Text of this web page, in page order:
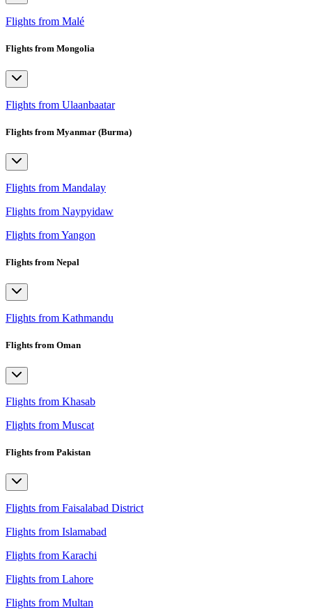
Flights from Malé
Flights from Mongolia
Flights from Ulaanbaatar
Flights from Myanmar (Burma)
Flights from Mandalay
Flights from Naypyidaw
Flights from Yangon
Flights from Nepal
Flights from Kathmandu
Flights from Oman
Flights from Khasab
Flights from Muscat
Flights from Pakistan
Flights from Faisalabad District
Flights from Islamabad
Flights from Karachi
Flights from Lahore
Flights from Multan